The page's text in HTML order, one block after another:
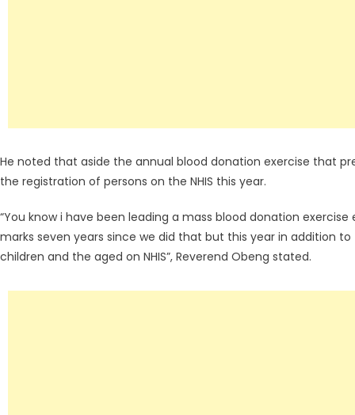
He noted that aside the annual blood donation exercise that
the registration of persons on the NHIS this year.
“You know i have been leading a mass blood donation
marks seven years since we did that but this year in addition
children and the aged on NHIS”, Reverend Obeng stated.